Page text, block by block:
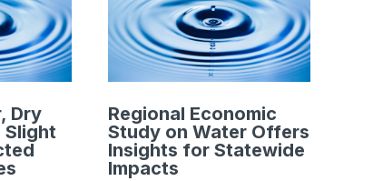
Dry
Slight
Regional Economic
Study on Water Offers
Insights for Statewide
Impacts